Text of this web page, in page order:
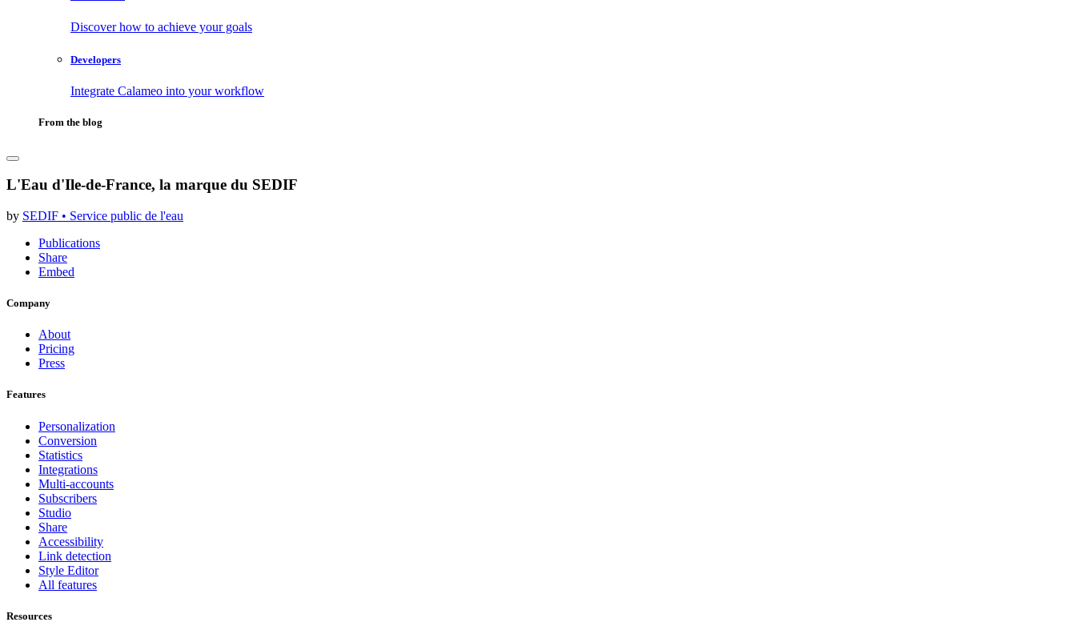
Discover how to achieve your goals
Developers
Integrate Calameo into your workflow
From the blog
L'Eau d'Ile-de-France, la marque du SEDIF
by SEDIF • Service public de l'eau
Publications
Share
Embed
Company
About
Pricing
Press
Features
Personalization
Conversion
Statistics
Integrations
Multi-accounts
Subscribers
Studio
Share
Accessibility
Link detection
Style Editor
All features
Resources